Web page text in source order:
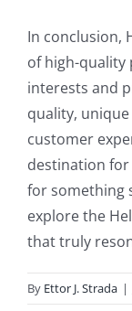
In conclusion,
of high-
interests and
quality,
customer
destination for
for something
explore the
that truly
By Ettor J. Strada |